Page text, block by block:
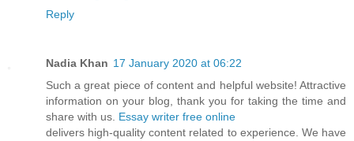
Reply
Nadia Khan 17 January 2020 at 06:22
Such a great piece of content and helpful website! Attractive
information on your blog, thank you for taking the time and
share with us. Essay writer free online
delivers high-quality content related to experience. We have